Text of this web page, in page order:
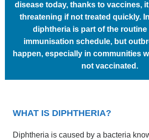
disease today, thanks to vaccines,
threatening if not treated quickly.
diphtheria is part of the routine
immunisation schedule, but
happen, especially in communities
not vaccinated.
WHAT IS DIPHTHERIA?
Diphtheria is caused by a bacteria